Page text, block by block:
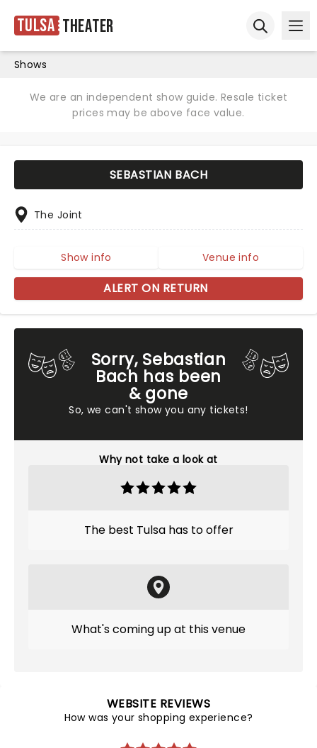
Tulsa Theater
Shows
We are an independent show guide. Resale ticket
prices may be above face value.
Sorry, Sebastian
Bach has been
& gone
So, we can't show you any tickets!
Why not take a look at
The best Tulsa has to offer
What's coming up at this venue
SEBASTIAN BACH
The Joint
Show info Venue info
ALERT ON RETURN
WEBSITE REVIEWS
How was your shopping experience?